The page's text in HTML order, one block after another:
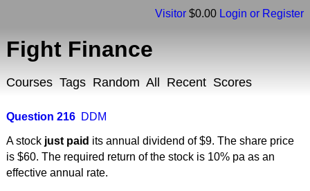
Visitor $0.00 Login or Register
Fight Finance
Courses Tags Random All Recent Scores
Question 216 DDM
A stock just paid its annual dividend of $9. The share price
is $60. The required return of the stock is 10% pa as an
effective annual rate.